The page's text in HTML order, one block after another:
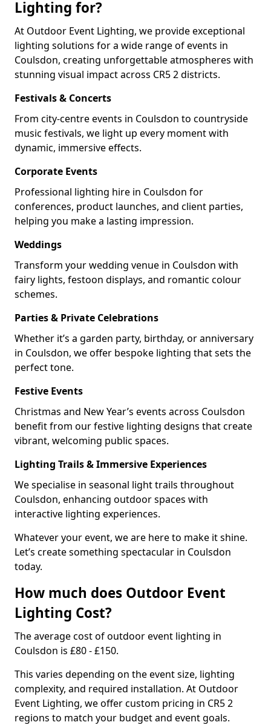
Lighting for?
At Outdoor Event Lighting, we provide exceptional
lighting solutions for a wide range of events in
Coulsdon, creating unforgettable atmospheres with
stunning visual impact across CR5 2 districts.
Festivals & Concerts
From city-centre events in Coulsdon to countryside
music festivals, we light up every moment with
dynamic, immersive effects.
Corporate Events
Professional lighting hire in Coulsdon for
conferences, product launches, and client parties,
helping you make a lasting impression.
Weddings
Transform your wedding venue in Coulsdon with
fairy lights, festoon displays, and romantic colour
schemes.
Parties & Private Celebrations
Whether it’s a garden party, birthday, or anniversary
in Coulsdon, we offer bespoke lighting that sets the
perfect tone.
Festive Events
Christmas and New Year’s events across Coulsdon
benefit from our festive lighting designs that create
vibrant, welcoming public spaces.
Lighting Trails & Immersive Experiences
We specialise in seasonal light trails throughout
Coulsdon, enhancing outdoor spaces with
interactive lighting experiences.
Whatever your event, we are here to make it shine.
Let’s create something spectacular in Coulsdon
today.
How much does Outdoor Event
Lighting Cost?
The average cost of outdoor event lighting in
Coulsdon is £80 - £150.
This varies depending on the event size, lighting
complexity, and required installation. At Outdoor
Event Lighting, we offer custom pricing in CR5 2
regions to match your budget and event goals.